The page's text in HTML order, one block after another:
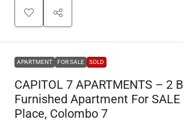
APARTMENT FOR SALE SOLD
CAPITOL 7 APARTMENTS – 2
Furnished Apartment For
Place, Colombo 7